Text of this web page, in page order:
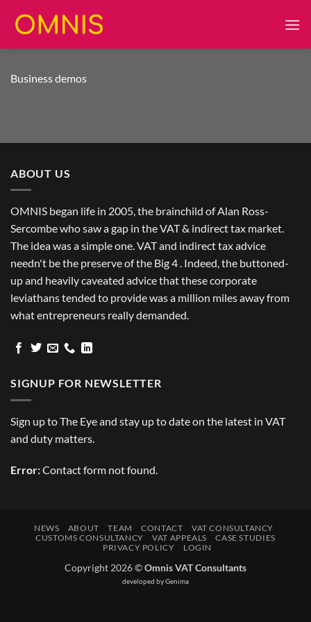
Business demos
ABOUT US
OMNIS began life in 2005, the brainchild of Alan Ross-
Sercombe who saw a gap in the VAT & indirect tax market.
The idea was a simple one. VAT and indirect tax advice
needn't be the preserve of the Big 4 . Indeed, the buttoned-
up and heavily caveated advice that these corporate
leviathans tended to provide was a million miles away from
what entrepreneurs really demanded.
SIGNUP FOR NEWSLETTER
Sign up to The Eye and stay up to date on the latest in VAT
and duty matters.
Error:Contact form not found.
NEWS ABOUT TEAM CONTACT
VAT CONSULTANCY
CUSTOMS CONSULTANCY
VAT APPEALS
CASE STUDIES
PRIVACY POLICY
LOGIN
Copyright 2026 ©Omnis VAT Consultants
developed byGenima